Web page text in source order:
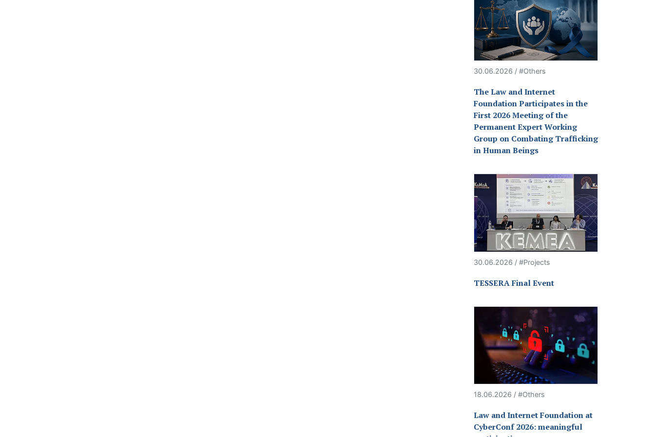
30.06.2026 / #Others
The Law and Internet
Foundation Participates in the
First 2026 Meeting of the
Permanent Expert Working
Group on Combating Trafficking
in Human Beings
30.06.2026 / #Projects
TESSERA Final Event
18.06.2026 / #Others
Law and Internet Foundation at
CyberConf 2026: meaningful